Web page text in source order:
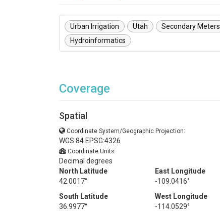
Urban Irrigation Utah Secondary Meters
Hydroinformatics
Coverage
Spatial
Coordinate System/Geographic Projection:
WGS 84 EPSG:4326
Coordinate Units:
Decimal degrees
North Latitude
42.0017°
East Longitude
-109.0416°
South Latitude
36.9977°
West Longitude
-114.0529°